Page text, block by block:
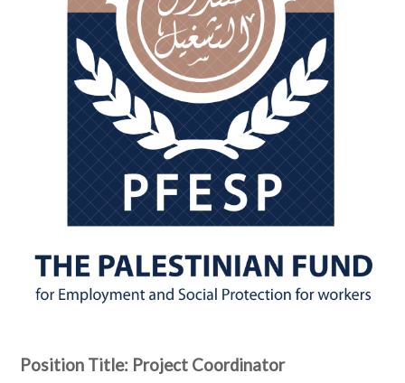
Position Title: Project Coordinator